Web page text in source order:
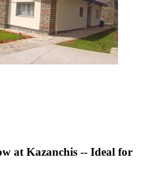
at Kazanchis -- Ideal for